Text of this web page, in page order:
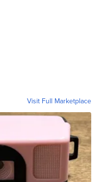
Visit Full Marketplace